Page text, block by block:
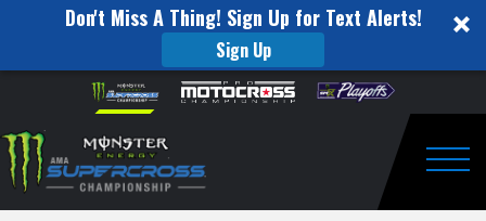
Don't Miss A Thing! Sign Up for Text Alerts!
Sign Up
website
includes
an
accessibility
Skip to content
to
Watch
Pro